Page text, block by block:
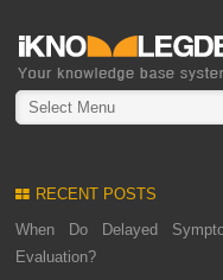
Select Menu
RECENT POSTS
When Do Delayed
Evaluation?